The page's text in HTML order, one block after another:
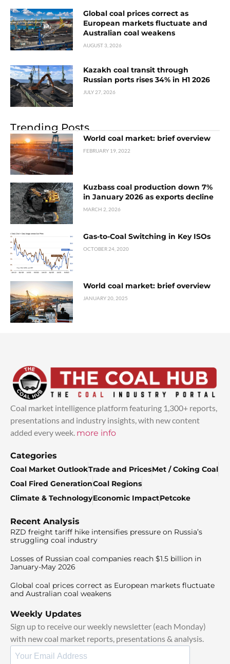
Global coal prices correct as
European markets fluctuate and
Australian coal weakens
AUGUST 3, 2026
Kazakh coal transit through
Russian ports rises 34% in H1 2026
JULY 27, 2026
Trending Posts
World coal market: brief overview
FEBRUARY 19, 2022
Kuzbass coal production down 7%
in January 2026 as exports decline
MARCH 2, 2026
Gas-to-Coal Switching in Key ISOs
OCTOBER 24, 2020
World coal market: brief overview
JANUARY 20, 2025
Coal market intelligence platform featuring 1,300+ reports,
presentations and industry insights, with new content
added every week. more info
Categories
Coal Market OutlookTrade and PricesMet / Coking Coal
Coal Fired GenerationCoal Regions
Climate & TechnologyEconomic ImpactPetcoke
Recent Analysis
RZD freight tariff hike intensifies pressure on Russia’s
struggling coal industry
Losses of Russian coal companies reach $1.5 billion in
January-May 2026
Global coal prices correct as European markets fluctuate
and Australian coal weakens
Weekly Updates
Sign up to receive our weekly newsletter (each Monday)
with new coal market reports, presentations & analysis.